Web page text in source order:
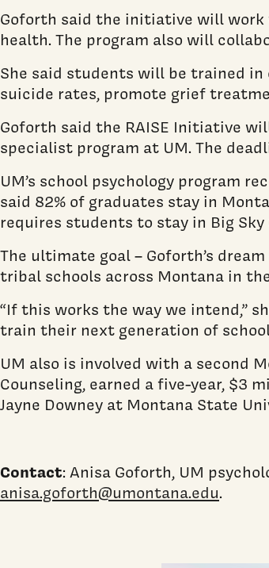
Goforth said the initiative will work
health. The program also will
She said students will be trained
suicide rates, promote grief
Goforth said the RAISE Initiative
specialist program at UM. The
UM’s school psychology program
said 82% of graduates stay in
requires students to stay in Big
The ultimate goal – Goforth’s
tribal schools across Montana in
“If this works the way we intend,”
train their next generation of
UM also is involved with a second
Counseling, earned a five-year, $3
Jayne Downey at Montana State
Contact: Anisa Goforth, UM
anisa.goforth@umontana.edu.